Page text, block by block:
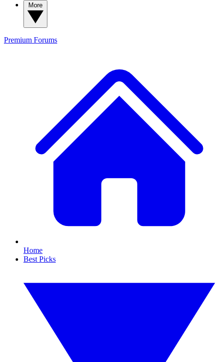
Premium Forums
Home
Best Picks